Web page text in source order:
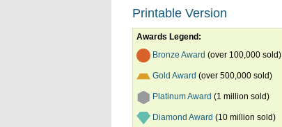
Printable Version
Awards Legend:
Bronze Award (over 100,000 sold)
Gold Award (over 500,000 sold)
Platinum Award (1 million sold)
Diamond Award (10 million sold)